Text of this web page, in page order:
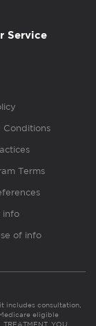
Service
Conditions
Terms
info
of info
includes consultation,
eligible
YOU